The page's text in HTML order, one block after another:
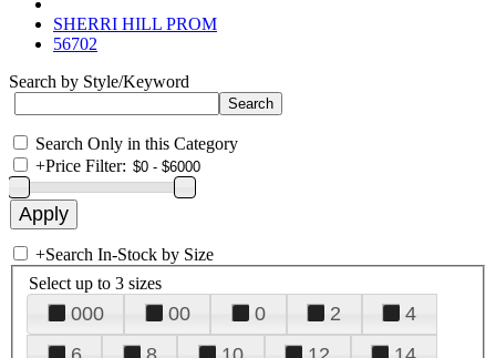
SHERRI HILL PROM
56702
Search by Style/Keyword
Search Only in this Category
+Price Filter:
+Search In-Stock by Size
Select up to 3 sizes
000 00 0 2
4